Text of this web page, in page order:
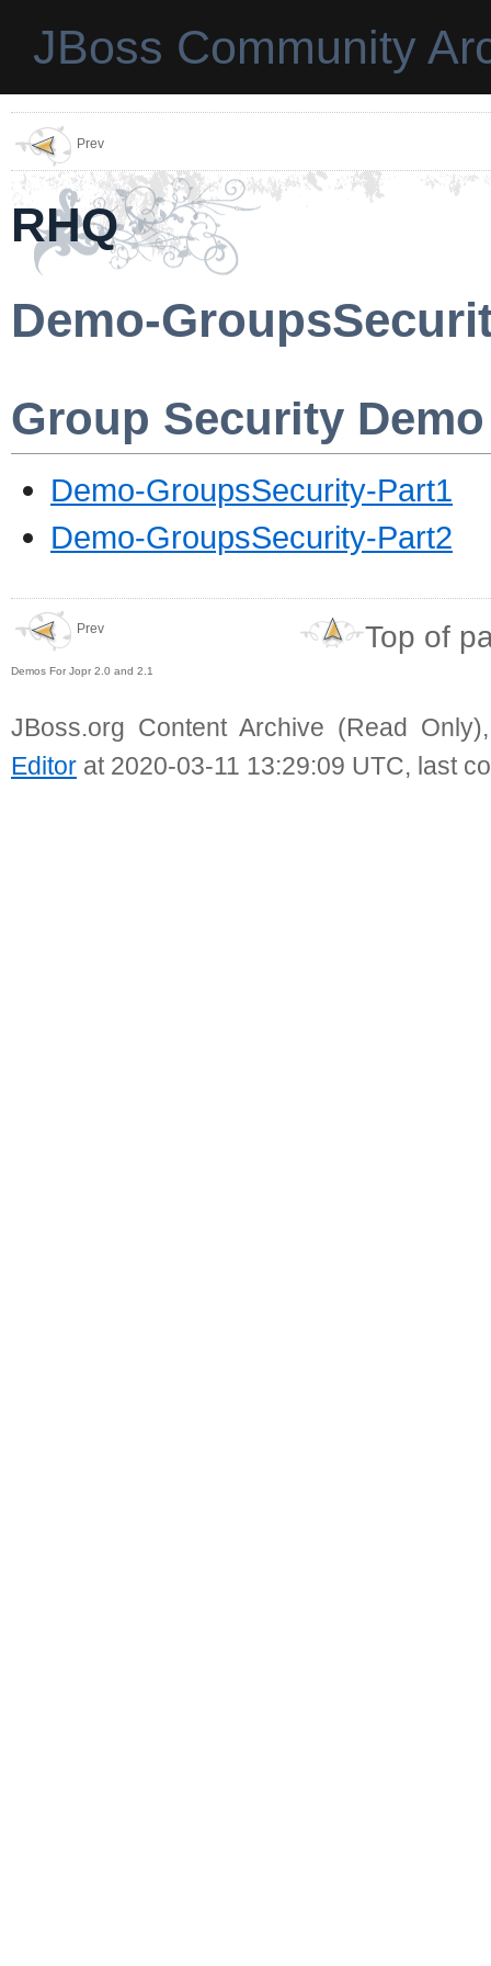
JBoss Community
Prev
RHQ
Demo-
Group Security Demo
Demo-GroupsSecurity-Part1
Demo-GroupsSecurity-Part2
Prev
Demos For Jopr 2.0 and 2.1
Top of
JBoss.org Content Archive (Read
Editor at 2020-03-11 13:29:09 UTC, last